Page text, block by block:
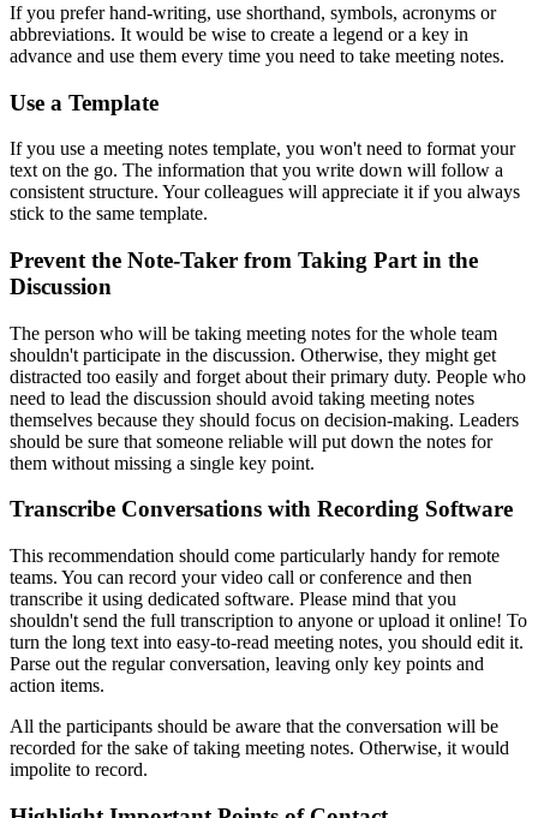
If you prefer hand-writing, use shorthand, symbols, acronyms or
abbreviations. It would be wise to create a legend or a key in
advance and use them every time you need to take meeting notes.
Use a Template
If you use a meeting notes template, you won't need to format your
text on the go. The information that you write down will follow a
consistent structure. Your colleagues will appreciate it if you always
stick to the same template.
Prevent the Note-Taker from Taking Part in the
Discussion
The person who will be taking meeting notes for the whole team
shouldn't participate in the discussion. Otherwise, they might get
distracted too easily and forget about their primary duty. People who
need to lead the discussion should avoid taking meeting notes
themselves because they should focus on decision-making. Leaders
should be sure that someone reliable will put down the notes for
them without missing a single key point.
Transcribe Conversations with Recording Software
This recommendation should come particularly handy for remote
teams. You can record your video call or conference and then
transcribe it using dedicated software. Please mind that you
shouldn't send the full transcription to anyone or upload it online! To
turn the long text into easy-to-read meeting notes, you should edit it.
Parse out the regular conversation, leaving only key points and
action items.
All the participants should be aware that the conversation will be
recorded for the sake of taking meeting notes. Otherwise, it would
impolite to record.